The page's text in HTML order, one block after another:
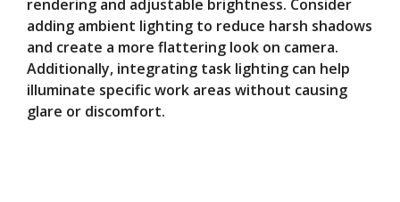
rendering and adjustable brightness. Consider
adding ambient lighting to reduce harsh shadows
and create a more flattering look on camera.
Additionally, integrating task lighting can help
illuminate specific work areas without causing
glare or discomfort.